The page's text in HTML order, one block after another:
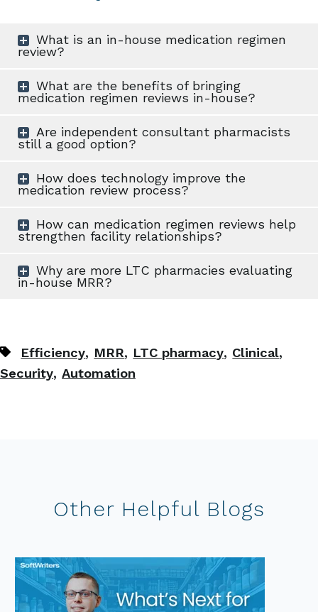
What is an in-house medication regimen
review?
What are the benefits of bringing
medication regimen reviews in-house?
Are independent consultant pharmacists
still a good option?
How does technology improve the
medication review process?
How can medication regimen reviews help
strengthen facility relationships?
Why are more LTC pharmacies evaluating
in-house MRR?
Efficiency, MRR, LTC pharmacy, Clinical,
Security, Automation
Other Helpful Blogs